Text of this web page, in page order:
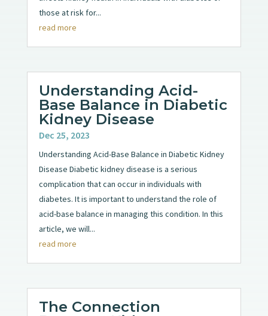
those at risk for...
read more
Understanding Acid-
Base Balance in Diabetic
Kidney Disease
Dec 25, 2023
Understanding Acid-Base Balance in Diabetic Kidney
Disease Diabetic kidney disease is a serious
complication that can occur in individuals with
diabetes. It is important to understand the role of
acid-base balance in managing this condition. In this
article, we will...
read more
The Connection